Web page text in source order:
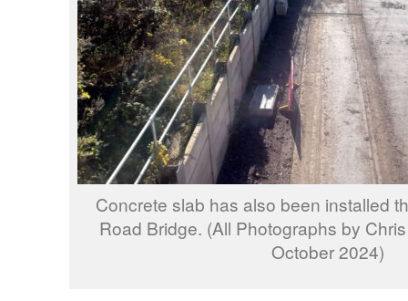
Concrete slab has also been installed
Road Bridge. (All Photographs by
October 2024)